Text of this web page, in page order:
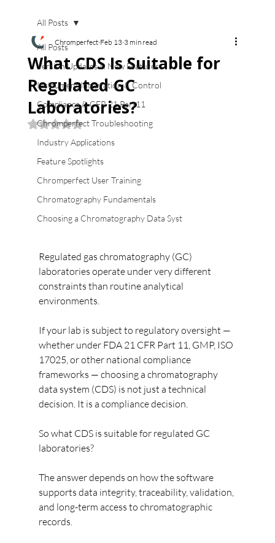
All Posts
Version Updates & New Features
Instrument Integration & Control
Compliance & CFR 21 Part11
Chromperfect Troubleshooting
Industry Applications
Feature Spotlights
Chromperfect User Training
Chromatography Fundamentals
Choosing a Chromatography Data Syst
All Posts
What CDS Is Suitable for
Regulated GC
Laboratories?
Chromperfect Feb 13 3 min read
Rated NaN out of 5 stars.
Regulated gas chromatography (GC)
laboratories operate under very different
constraints than routine analytical
environments.
If your lab is subject to regulatory oversight —
whether under FDA 21 CFR Part 11, GMP, ISO
17025, or other national compliance
frameworks — choosing a chromatography
data system (CDS) is not just a technical
decision. It is a compliance decision.
So what CDS is suitable for regulated GC
laboratories?
The answer depends on how the software
supports data integrity, traceability, validation,
and long-term access to chromatographic
records.